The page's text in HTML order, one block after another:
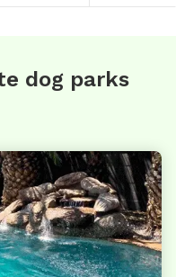
dog parks